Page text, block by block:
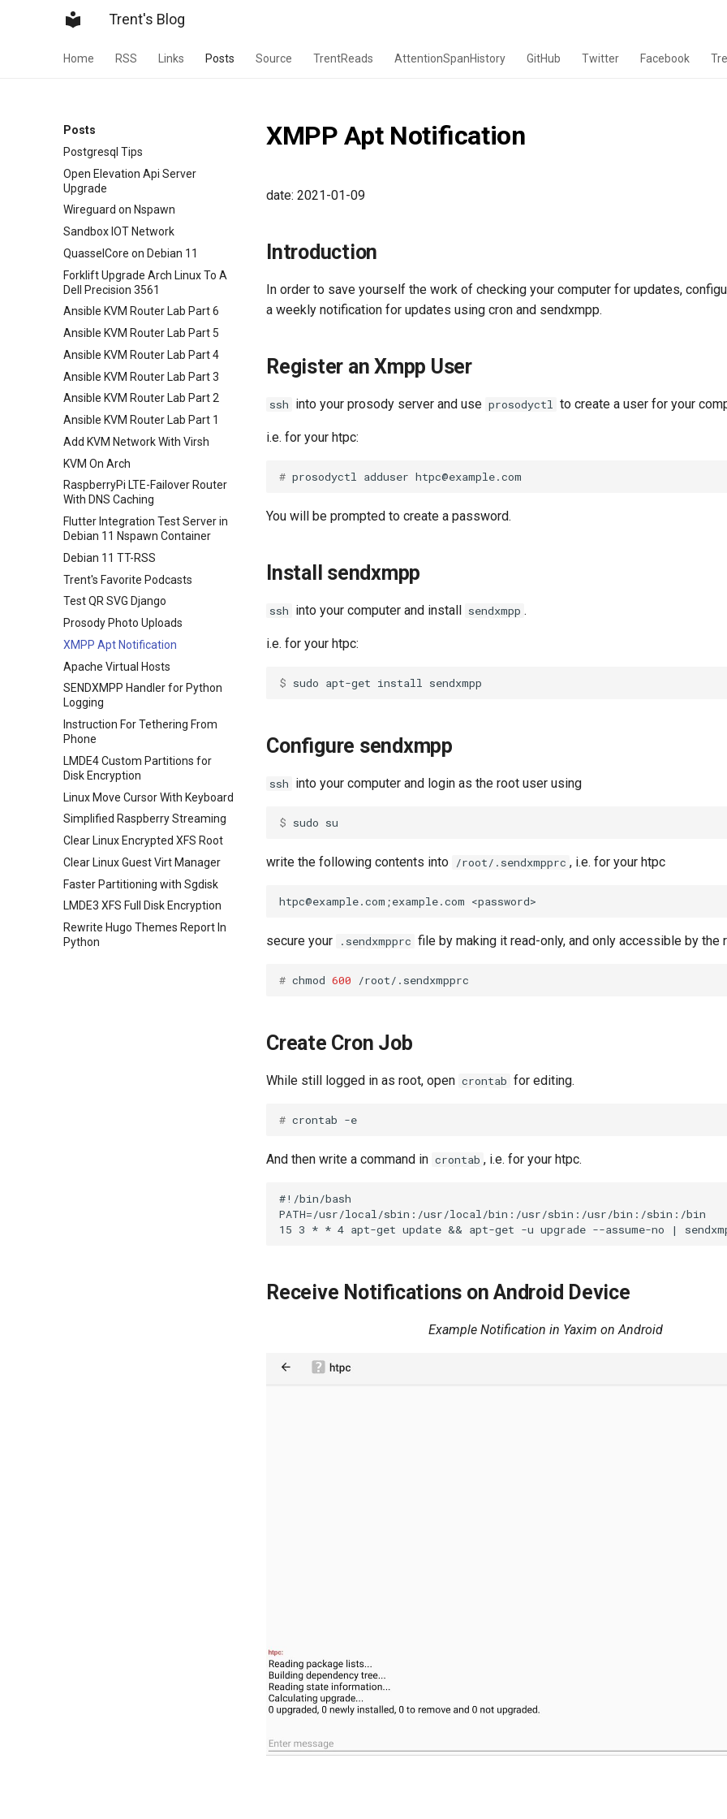
Trent's Blog
Home RSS Links Posts Source TrentReads AttentionSpanHistory GitHub Twitter Facebook
Posts
Postgresql Tips
Open Elevation Api Server
Upgrade
Wireguard on Nspawn
Sandbox IOT Network
QuasselCore on Debian 11
Forklift Upgrade Arch Linux To A
Dell Precision 3561
Ansible KVM Router Lab Part 6
Ansible KVM Router Lab Part 5
Ansible KVM Router Lab Part 4
Ansible KVM Router Lab Part 3
Ansible KVM Router Lab Part 2
Ansible KVM Router Lab Part 1
Add KVM Network With Virsh
KVM On Arch
RaspberryPi LTE-Failover Router
With DNS Caching
Flutter Integration Test Server in
Debian 11 Nspawn Container
Debian 11 TT-RSS
Trent's Favorite Podcasts
Test QR SVG Django
Prosody Photo Uploads
XMPP Apt Notification
Apache Virtual Hosts
SENDXMPP Handler for Python
Logging
Instruction For Tethering From
Phone
LMDE4 Custom Partitions for
Disk Encryption
Linux Move Cursor With Keyboard
Simplified Raspberry Streaming
Clear Linux Encrypted XFS Root
Clear Linux Guest Virt Manager
Faster Partitioning with Sgdisk
LMDE3 XFS Full Disk Encryption
Rewrite Hugo Themes Report In
Python
XMPP Apt Notification
date: 2021-01-09
Introduction
In order to save yourself the work of checking your computer for updates,
a weekly notification for updates using cron and sendxmpp.
Register an Xmpp User
ssh into your prosody server and use prosodyctl to create a user for your
i.e. for your htpc:
#
You will be prompted to create a password.
Install sendxmpp
ssh into your computer and install sendxmpp .
i.e. for your htpc:
$
Configure sendxmpp
ssh into your computer and login as the root user using
$
write the following contents into /root/.sendxmpprc , i.e. for your htpc
secure your .sendxmpprc file by making it read-only, and only accessible by the
# chmod 600
Create Cron Job
While still logged in as root, open crontab for editing.
#
And then write a command in crontab , i.e. for your htpc.
#!/bin/bash
PATH=/usr/local/sbin:/usr/local/bin:/usr/sbin:/usr/bin:/sbin:/bin
Receive Notifications on Android Device
Example Notification in Yaxim on Android